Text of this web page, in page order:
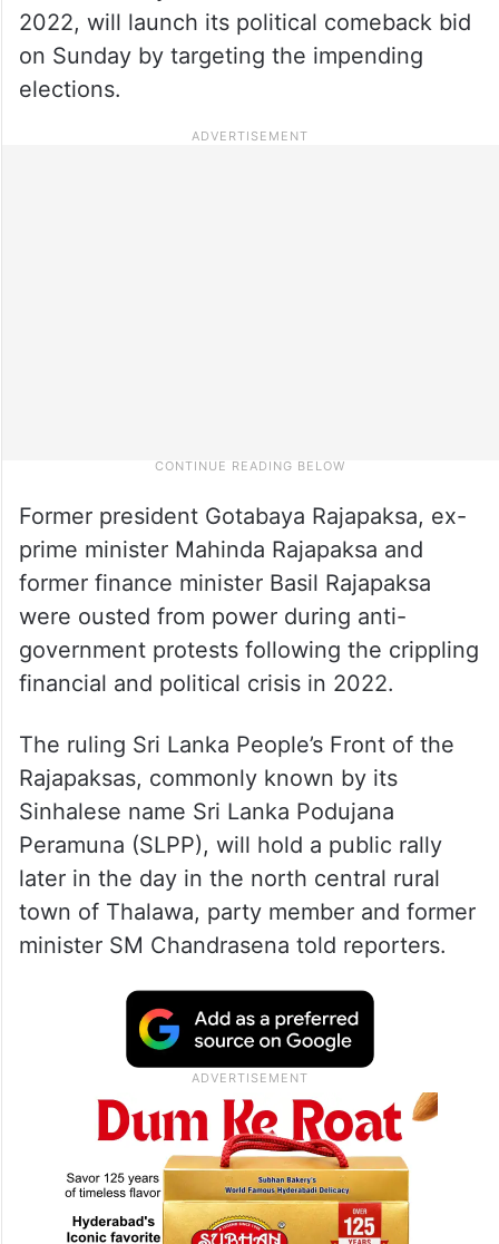
2022, will launch its political comeback bid
on Sunday by targeting the impending
elections.
Former president Gotabaya Rajapaksa, ex-
prime minister Mahinda Rajapaksa and
former finance minister Basil Rajapaksa
were ousted from power during anti-
government protests following the crippling
financial and political crisis in 2022.
The ruling Sri Lanka People’s Front of the
Rajapaksas, commonly known by its
Sinhalese name Sri Lanka Podujana
Peramuna (SLPP), will hold a public rally
later in the day in the north central rural
town of Thalawa, party member and former
minister SM Chandrasena told reporters.